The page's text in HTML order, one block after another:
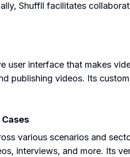
Shuffll facilitates
user interface that makes
publishing videos. Its
various scenarios and
interviews, and more. Its